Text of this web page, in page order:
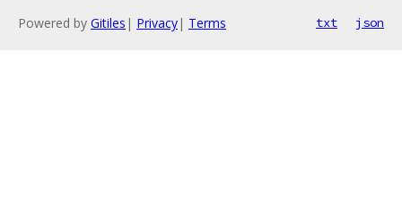
Powered by Gitiles | Privacy| Terms txt json